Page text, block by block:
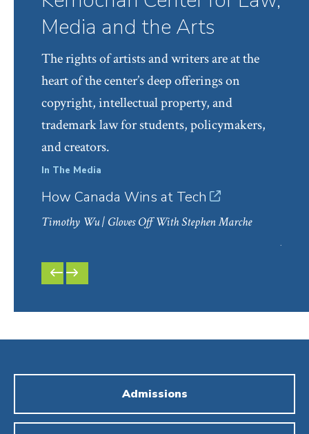
Media and the Arts
The rights of artists and writers are at the
heart of the center’s deep offerings on
copyright, intellectual property, and
trademark law for students, policymakers,
and creators.
PREVIOUS
SLIDE
In The Media
How Canada Wins at Tech
Timothy Wu| Gloves Off With Stephen Marche
NEXT
SLIDE
Admissions